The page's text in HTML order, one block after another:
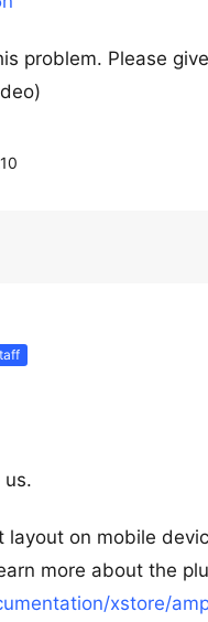
problem. Please
us.
layout on mobile
more about the
xstore/